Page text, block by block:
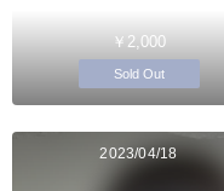
￥2,000
Sold Out
2023/04/18